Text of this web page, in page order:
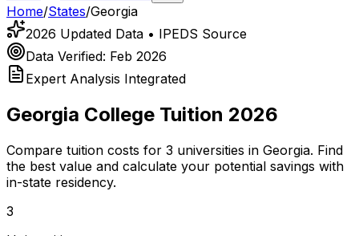
Home/States/Georgia
2026 Updated Data • IPEDS Source
Data Verified: Feb 2026
Expert Analysis Integrated
Georgia College Tuition 2026
Compare tuition costs for 3 universities in Georgia. Find
the best value and calculate your potential savings with
in-state residency.
3